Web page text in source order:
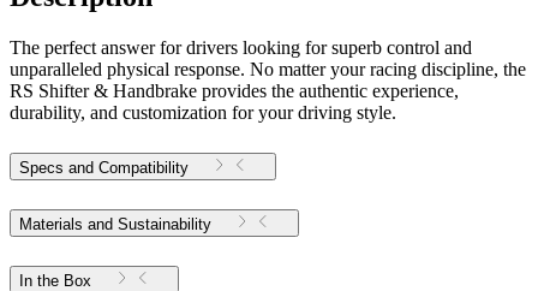
The perfect answer for drivers looking for superb control and
unparalleled physical response. No matter your racing discipline, the
RS Shifter & Handbrake provides the authentic experience,
durability, and customization for your driving style.
Specs and Compatibility
Materials and Sustainability
In the Box